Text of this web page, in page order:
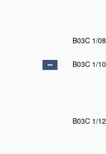
B03C 1/08
B03C 1/10
B03C 1/12